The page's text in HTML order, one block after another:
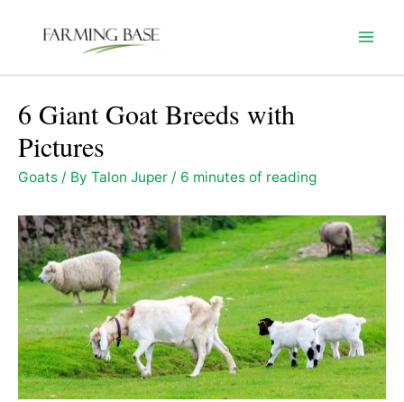
6 Giant Goat Breeds with
Pictures
Goats / By Talon Juper / 6 minutes of reading